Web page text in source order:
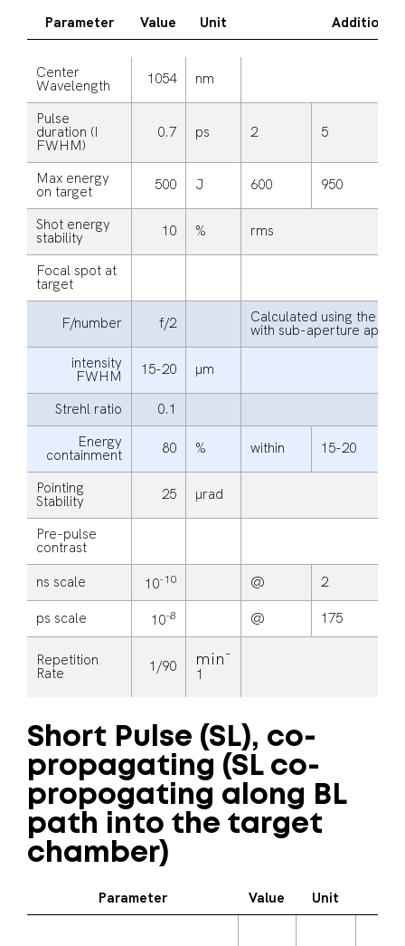
Parameter Value Unit Additional
Center
Wavelength 1054 nm
Pulse
duration (I
FWHM)
0.7 ps 2 5
Max energy
on target 500 J 600 950
Shot energy
stability 10 % rms
Focal spot at
target
F/number f/2 Calculated using the
with sub-aperture
intensity
FWHM 15-20 μm
Strehl ratio
0.1
Energy
containment 80 % within 15-20
Pointing
Stability 25 μrad
Pre-pulse
contrast
ns scale
10-10 @ 2
ps scale
10-8 @ 175
Repetition
Rate 1/90 min-
1
Short Pulse (SL), co-
propagating (SL co-
propogating along BL
path into the target
chamber)
Parameter Value Unit